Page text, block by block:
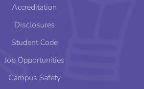
Accreditation
Disclosures
Student Code
Job Opportunities
Campus Safety